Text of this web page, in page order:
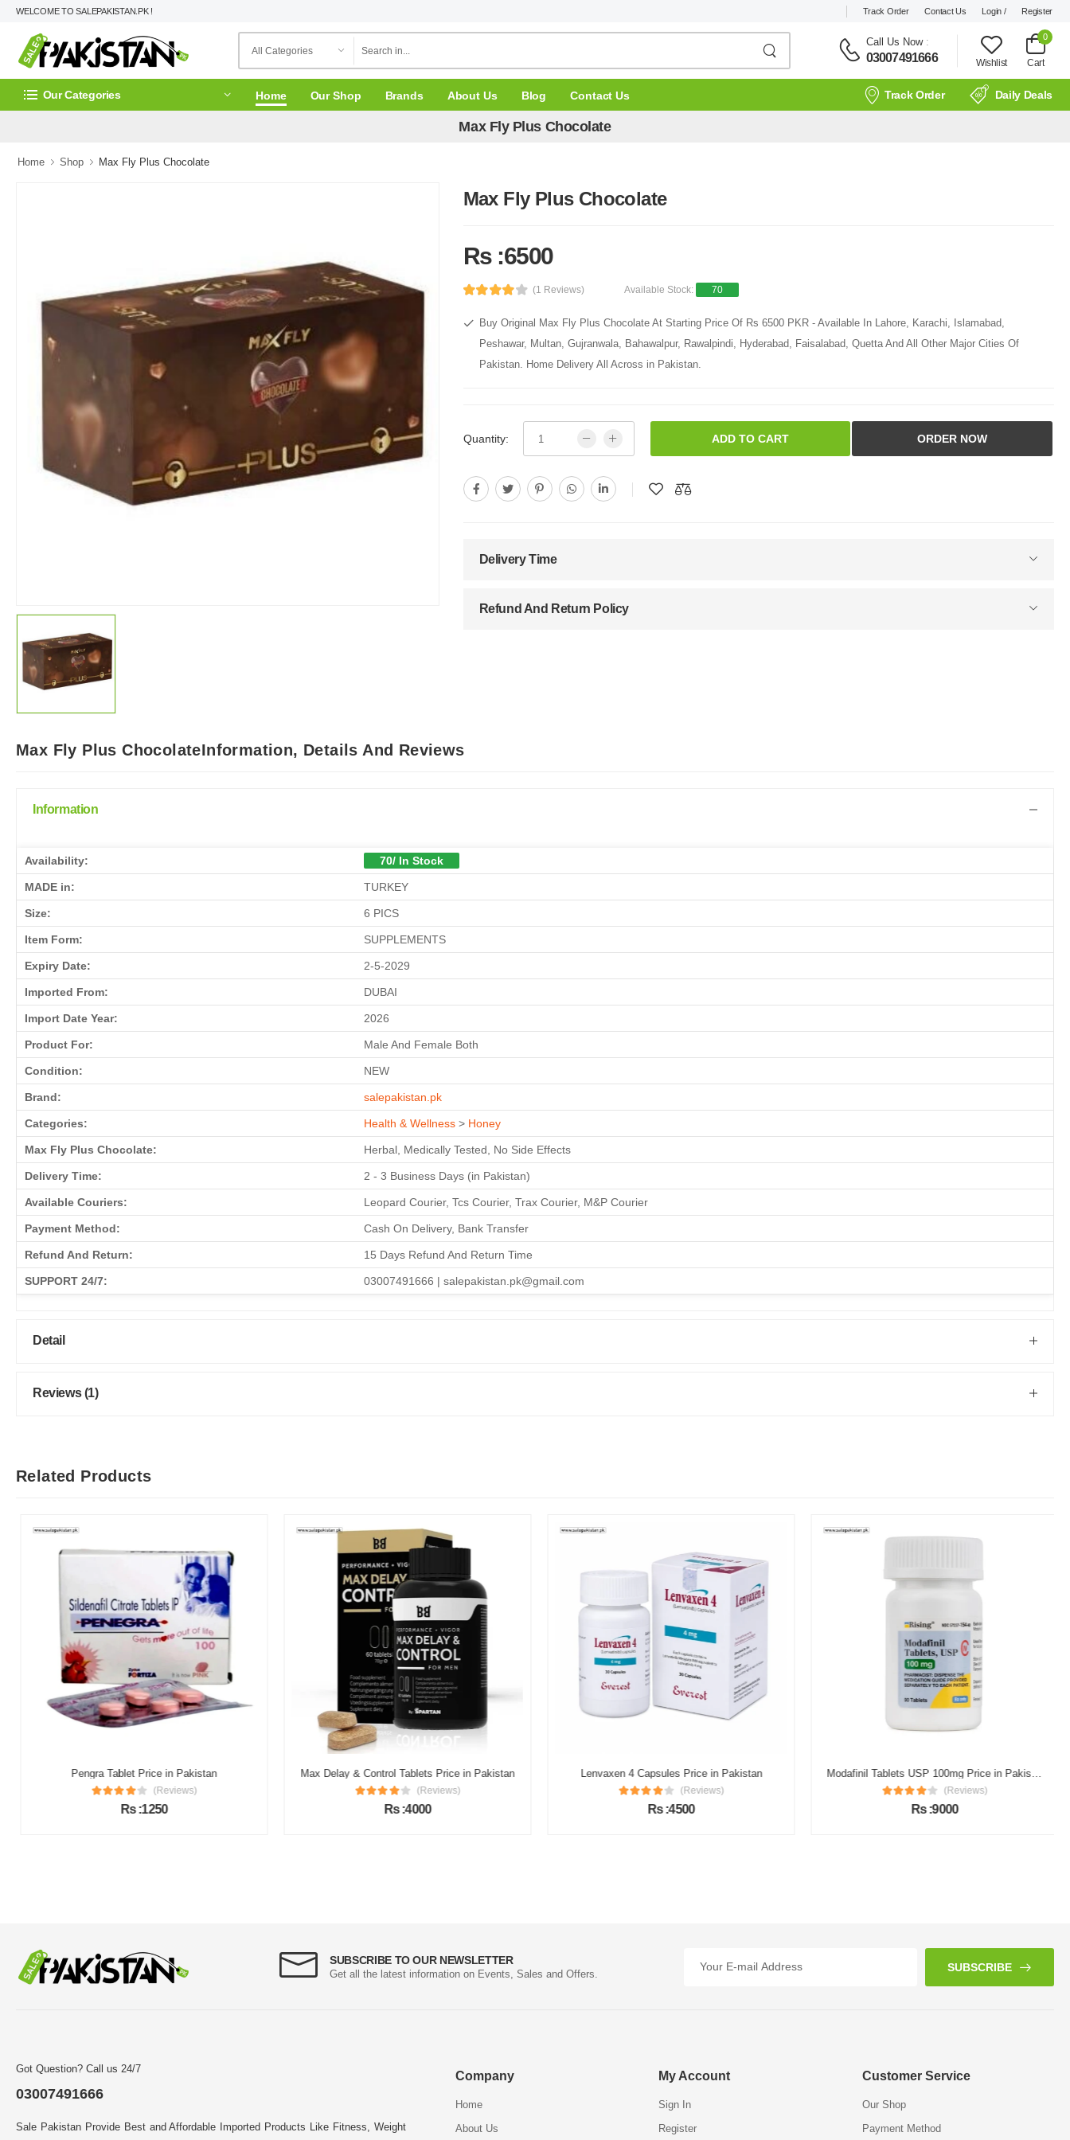
WELCOME TO SALEPAKISTAN.PK ! Track Order Contact Us Login / Register
Call Us Now:
03007491666 Wishlist
0
Cart
Our Categories Home Our Shop Brands About Us Blog Contact Us Track Order Daily Deals
Max Fly Plus Chocolate
Home Shop Max Fly Plus Chocolate
Max Fly Plus Chocolate
Rs :6500
(1 Reviews) Available Stock: 70
Buy Original Max Fly Plus Chocolate At Starting Price Of Rs 6500 PKR - Available In Lahore, Karachi, Islamabad,
Peshawar, Multan, Gujranwala, Bahawalpur, Rawalpindi, Hyderabad, Faisalabad, Quetta And All Other Major Cities Of
Pakistan. Home Delivery All Across in Pakistan.
Quantity: ADD TO CART ORDER NOW
Delivery Time
Refund And Return Policy
Max Fly Plus ChocolateInformation, Details And Reviews
Information
Availability: 70/ In Stock
MADE in: TURKEY
Size: 6 PICS
Item Form: SUPPLEMENTS
Expiry Date: 2-5-2029
Imported From: DUBAI
Import Date Year: 2026
Product For: Male And Female Both
Condition: NEW
Brand: salepakistan.pk
Categories: Health & Wellness > Honey
Max Fly Plus Chocolate: Herbal, Medically Tested, No Side Effects
Delivery Time: 2 - 3 Business Days (in Pakistan)
Available Couriers: Leopard Courier, Tcs Courier, Trax Courier, M&P Courier
Payment Method: Cash On Delivery, Bank Transfer
Refund And Return: 15 Days Refund And Return Time
SUPPORT 24/7: 03007491666 | salepakistan.pk@gmail.com
Detail
Reviews (1)
Related Products
Pengra Tablet Price in Pakistan
(Reviews)
Rs :1250
Max Delay & Control Tablets Price in Pakistan
(Reviews)
Rs :4000
Lenvaxen 4 Capsules Price in Pakistan
(Reviews)
Rs :4500
Modafinil Tablets USP 100mg Price in Pakistan
(Reviews)
Rs :9000
SUBSCRIBE TO OUR NEWSLETTER
Get all the latest information on Events, Sales and Offers.
SUBSCRIBE
Got Question? Call us 24/7
03007491666
Sale Pakistan Provide Best and Affordable Imported Products Like Fitness, Weight
Company
Home
About Us
My Account
Sign In
Register
Customer Service
Our Shop
Payment Method